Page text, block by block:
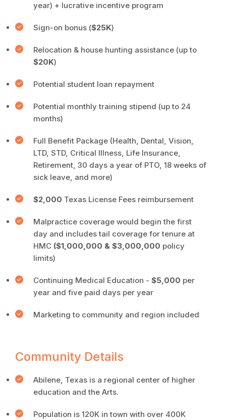
year) + lucrative incentive program
Sign-on bonus ($25K)
Relocation & house hunting assistance (up to
$20K)
Potential student loan repayment
Potential monthly training stipend (up to 24
months)
Full Benefit Package (Health, Dental, Vision,
LTD, STD, Critical Illness, Life Insurance,
Retirement, 30 days a year of PTO, 18 weeks of
sick leave, and more)
$2,000 Texas License Fees reimbursement
Malpractice coverage would begin the first
day and includes tail coverage for tenure at
HMC ($1,000,000 & $3,000,000 policy
limits)
Continuing Medical Education - $5,000 per
year and five paid days per year
Marketing to community and region included
Community Details
Abilene, Texas is a regional center of higher
education and the Arts.
Population is 120K in town with over 400K